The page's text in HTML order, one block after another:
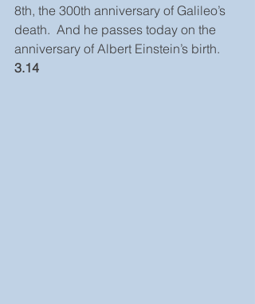
8th, the 300th anniversary of Galileo’s
death.  And he passes today on the
anniversary of Albert Einstein’s birth.
3.14